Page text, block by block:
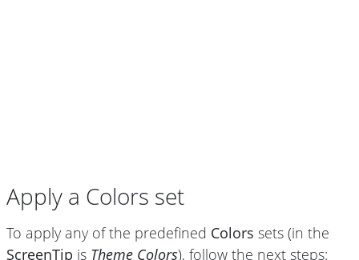
Apply a Colors set
To apply any of the predefined Colors sets (in the
ScreenTip is Theme Colors), follow the next steps: